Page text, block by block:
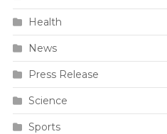
Health
News
Press Release
Science
Sports